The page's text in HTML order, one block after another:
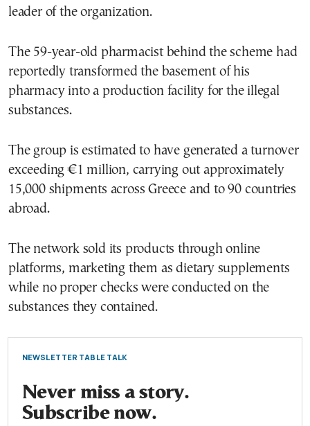
leader of the organization.
The 59-year-old pharmacist behind the scheme had
reportedly transformed the basement of his
pharmacy into a production facility for the illegal
substances.
The group is estimated to have generated a turnover
exceeding €1 million, carrying out approximately
15,000 shipments across Greece and to 90 countries
abroad.
The network sold its products through online
platforms, marketing them as dietary supplements
while no proper checks were conducted on the
substances they contained.
NEWSLETTER TABLE TALK
Never miss a story.
Subscribe now.